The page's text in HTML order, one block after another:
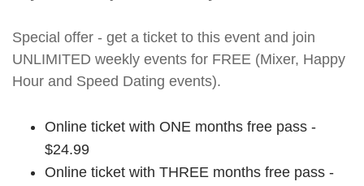
Special offer - get a ticket to this event and join
UNLIMITED weekly events for FREE (Mixer, Happy
Hour and Speed Dating events).
Online ticket with ONE months free pass -
$24.99
Online ticket with THREE months free pass -